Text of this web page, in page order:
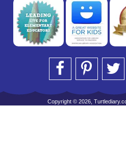
Copyright © 2026,